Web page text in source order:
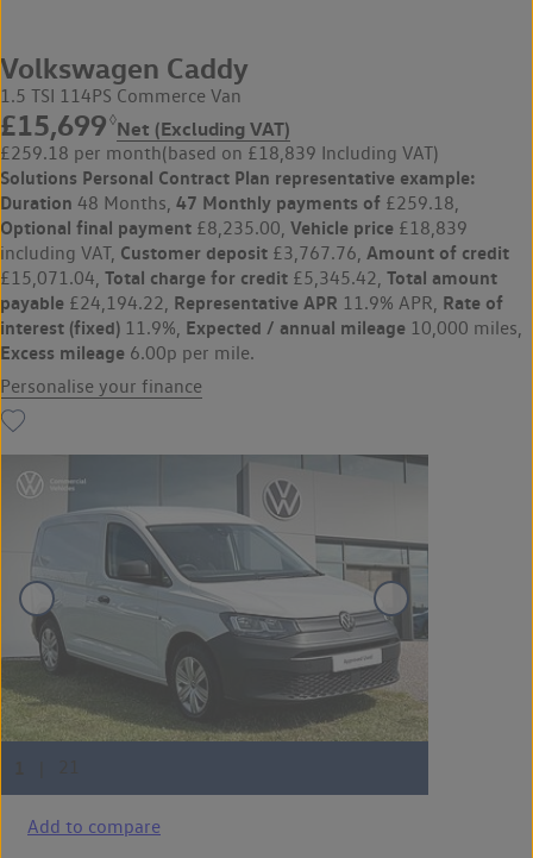
Volkswagen Caddy
1.5 TSI 114PS Commerce Van
£15,699 ◊Net (Excluding VAT)
£259.18 per month(based on £18,839 Including VAT)
Solutions Personal Contract Plan representative example:
Duration 48 Months, 47 Monthly payments of £259.18,
Optional final payment £8,235.00, Vehicle price £18,839
including VAT, Customer deposit £3,767.76, Amount of credit
£15,071.04, Total charge for credit £5,345.42, Total amount
payable £24,194.22, Representative APR 11.9% APR, Rate of
interest (fixed) 11.9%, Expected / annual mileage 10,000 miles,
Excess mileage 6.00p per mile.
Personalise your finance
Add to compare